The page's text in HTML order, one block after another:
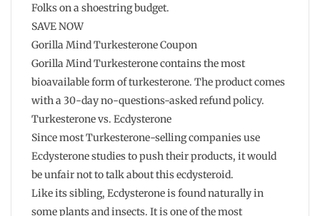
Folks on a shoestring budget.
SAVE NOW
Gorilla Mind Turkesterone Coupon
Gorilla Mind Turkesterone contains the most
bioavailable form of turkesterone. The product comes
with a 30-day no-questions-asked refund policy.
Turkesterone vs. Ecdysterone
Since most Turkesterone-selling companies use
Ecdysterone studies to push their products, it would
be unfair not to talk about this ecdysteroid.
Like its sibling, Ecdysterone is found naturally in
some plants and insects. It is one of the most